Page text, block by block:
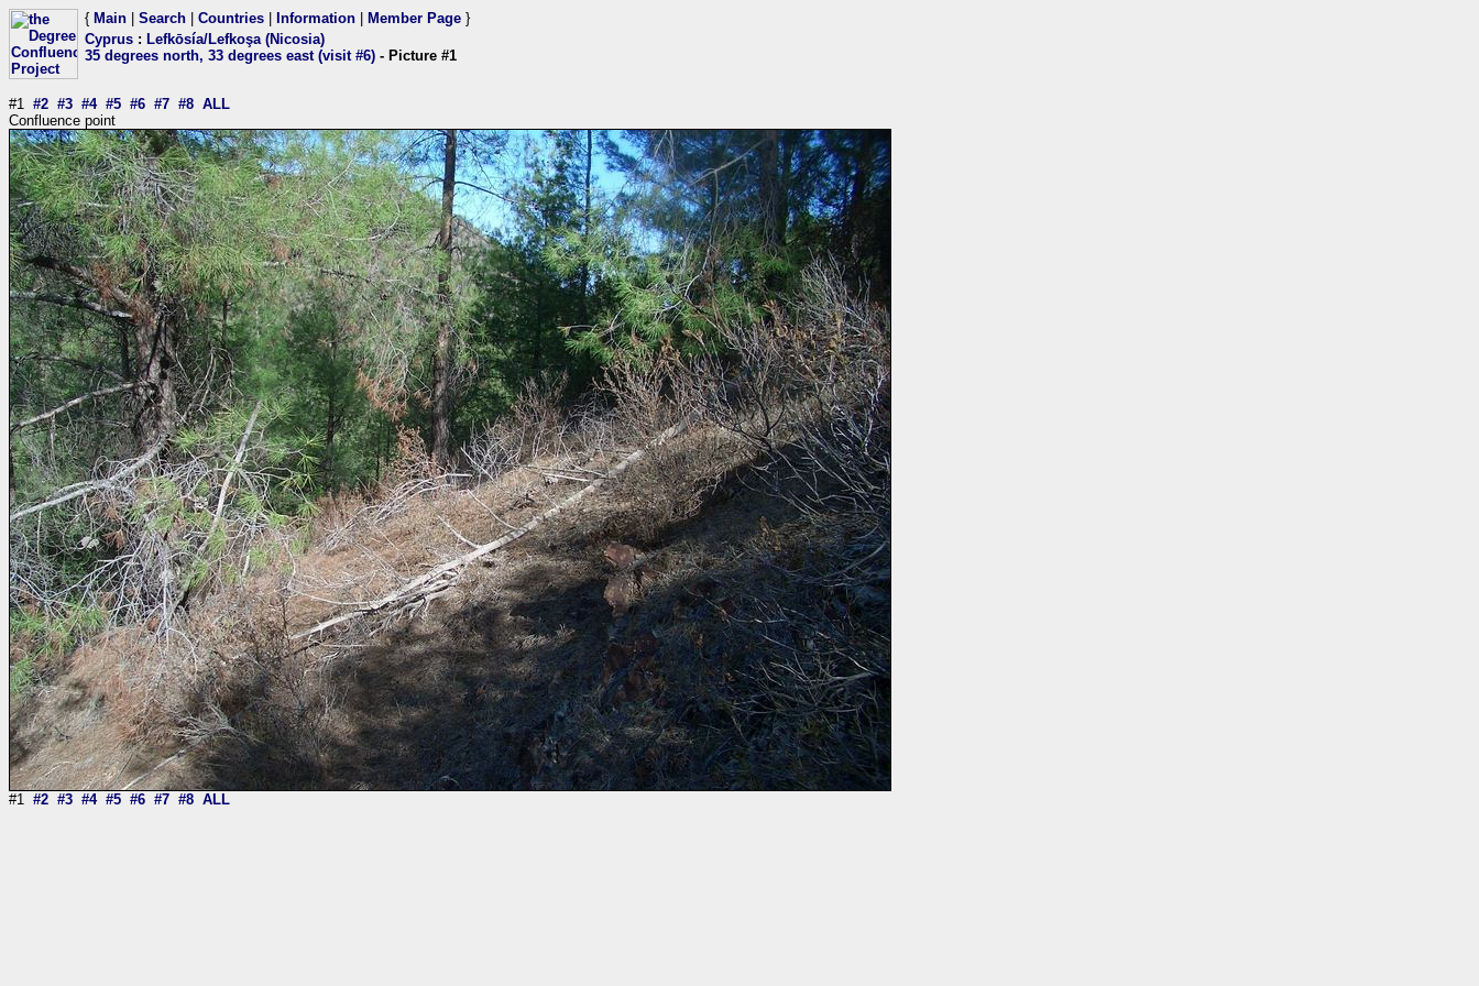
{ Main Search Countries Information Member Page }
Cyprus : Lefkōsía/Lefkoşa (Nicosia)
35 degrees north, 33 degrees east (visit #6) - Picture #1
#1 #2 #3 #4 #5 #6 #7 #8 ALL
Confluence point
#1 #2 #3 #4 #5 #6 #7 #8 ALL